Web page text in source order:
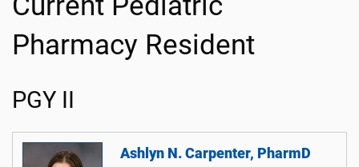
Pharmacy Resident
PGY II
Ashlyn N. Carpenter, PharmD